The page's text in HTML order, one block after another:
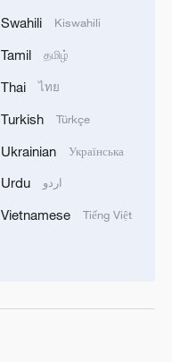
Swahili Kiswahili
Tamil தமிழ்
Thai ไทย
Turkish Türkçe
Ukrainian Українська
Urdu اردو
Vietnamese Tiếng Việt